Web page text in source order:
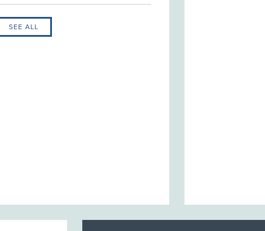
SEE ALL